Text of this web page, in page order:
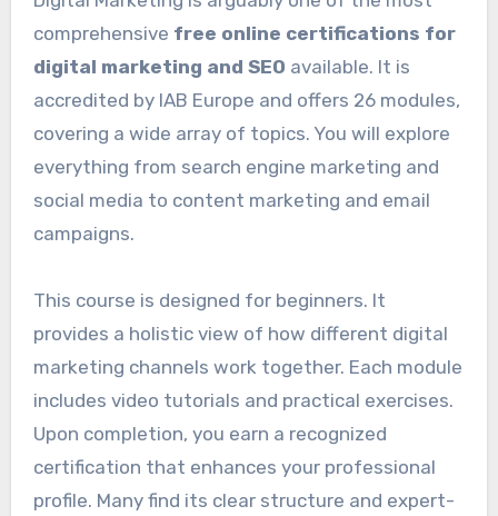
comprehensive free online certifications for
digital marketing and SEO available. It is
accredited by IAB Europe and offers 26 modules,
covering a wide array of topics. You will explore
everything from search engine marketing and
social media to content marketing and email
campaigns.
This course is designed for beginners. It
provides a holistic view of how different digital
marketing channels work together. Each module
includes video tutorials and practical exercises.
Upon completion, you earn a recognized
certification that enhances your professional
profile. Many find its clear structure and expert-